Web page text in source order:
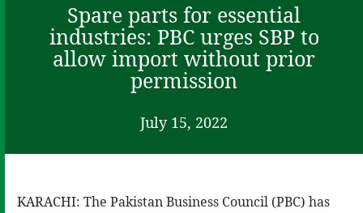
Spare parts for essential
industries: PBC urges SBP to
allow import without prior
permission
July 15, 2022
KARACHI: The Pakistan Business Council (PBC) has